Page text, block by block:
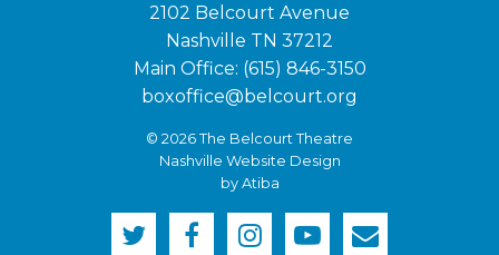
2102 Belcourt Avenue
Nashville TN 37212
Main Office: (615) 846-3150
boxoffice@belcourt.org
© 2026 The Belcourt Theatre
Nashville Website Design
by Atiba